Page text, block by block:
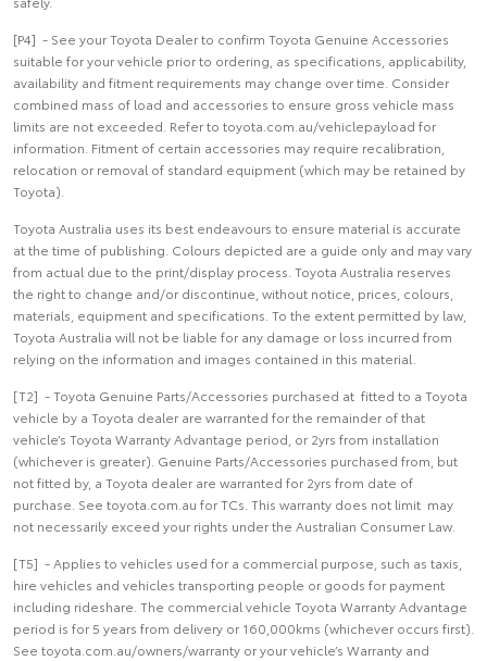
[P4] - See your Toyota Dealer to confirm Toyota Genuine Accessories
suitable for your vehicle prior to ordering, as specifications, applicability,
availability and fitment requirements may change over time. Consider
combined mass of load and accessories to ensure gross vehicle mass
limits are not exceeded. Refer to toyota.com.au/vehiclepayload for
information. Fitment of certain accessories may require recalibration,
relocation or removal of standard equipment (which may be retained by
Toyota).
Toyota Australia uses its best endeavours to ensure material is accurate
at the time of publishing. Colours depicted are a guide only and may vary
from actual due to the print/display process. Toyota Australia reserves
the right to change and/or discontinue, without notice, prices, colours,
materials, equipment and specifications. To the extent permitted by law,
Toyota Australia will not be liable for any damage or loss incurred from
relying on the information and images contained in this material.
[T2] - Toyota Genuine Parts/Accessories purchased at fitted to a Toyota
vehicle by a Toyota dealer are warranted for the remainder of that
vehicle’s Toyota Warranty Advantage period, or 2yrs from installation
(whichever is greater). Genuine Parts/Accessories purchased from, but
not fitted by, a Toyota dealer are warranted for 2yrs from date of
purchase. See toyota.com.au for TCs. This warranty does not limit may
not necessarily exceed your rights under the Australian Consumer Law.
[T5] - Applies to vehicles used for a commercial purpose, such as taxis,
hire vehicles and vehicles transporting people or goods for payment
including rideshare. The commercial vehicle Toyota Warranty Advantage
period is for 5 years from delivery or 160,000kms (whichever occurs first).
See toyota.com.au/owners/warranty or your vehicle’s Warranty and